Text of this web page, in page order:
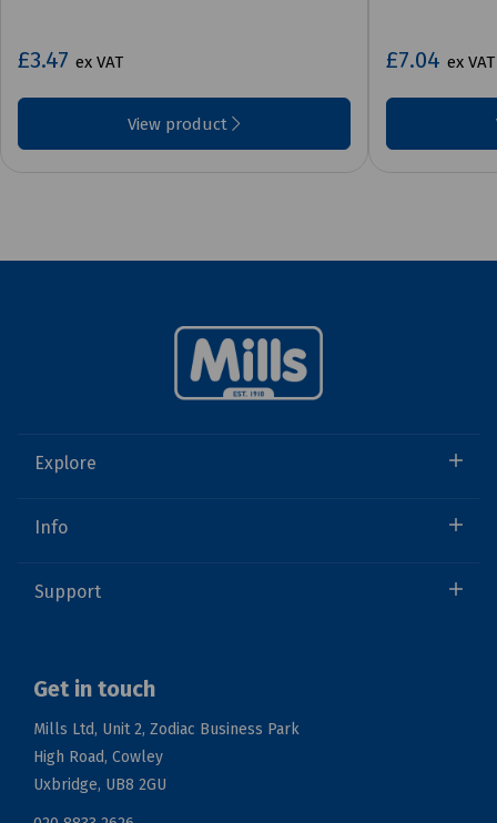
£3.47 ex VAT
View product
£7.04 ex VAT
Explore
Info
Support
Get in touch
Mills Ltd, Unit 2, Zodiac Business Park
High Road, Cowley
Uxbridge, UB8 2GU